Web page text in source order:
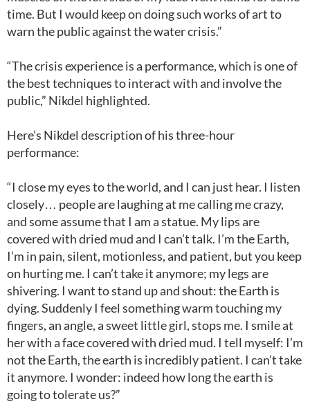
time. But I would keep on doing such works of art to
warn the public against the water crisis.”
“The crisis experience is a performance, which is one of
the best techniques to interact with and involve the
public,” Nikdel highlighted.
Here’s Nikdel description of his three-hour
performance:
“I close my eyes to the world, and I can just hear. I listen
closely… people are laughing at me calling me crazy,
and some assume that I am a statue. My lips are
covered with dried mud and I can’t talk. I’m the Earth,
I’m in pain, silent, motionless, and patient, but you keep
on hurting me. I can’t take it anymore; my legs are
shivering. I want to stand up and shout: the Earth is
dying. Suddenly I feel something warm touching my
fingers, an angle, a sweet little girl, stops me. I smile at
her with a face covered with dried mud. I tell myself: I’m
not the Earth, the earth is incredibly patient. I can’t take
it anymore. I wonder: indeed how long the earth is
going to tolerate us?”